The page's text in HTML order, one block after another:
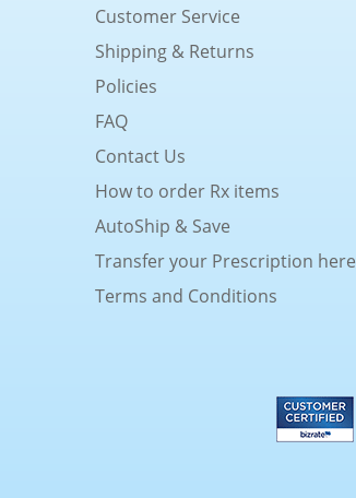
Customer Service
Shipping & Returns
Policies
FAQ
Contact Us
How to order Rx items
AutoShip & Save
Transfer your Prescription here
Terms and Conditions